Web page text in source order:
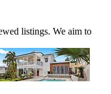
listings. We aim to